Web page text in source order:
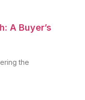
A Buyer’s
the